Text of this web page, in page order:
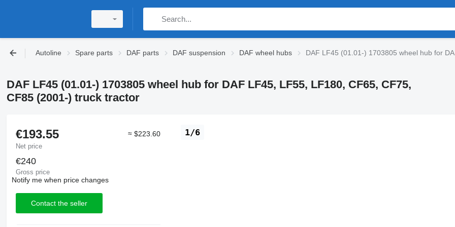
Autoline Spare parts DAF parts DAF suspension DAF wheel hubs DAF LF45 (01.01-) 1703805 wheel hub for
DAF LF45 (01.01-) 1703805 wheel hub for DAF LF45, LF55, LF180, CF65, CF75,
CF85 (2001-) truck tractor
1/6
€193.55
Net price
≈ $223.60
€240
Gross price
Notify me when price changes
Contact the seller